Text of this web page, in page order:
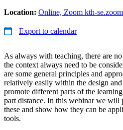
Location: Online, Zoom kth-
Export to calendar
As always with teaching, there are
the context always need to be
are some general principles and
relatively easily within the design
promote different parts of the
part distance. In this webinar we will
these and show how they can be
tools.